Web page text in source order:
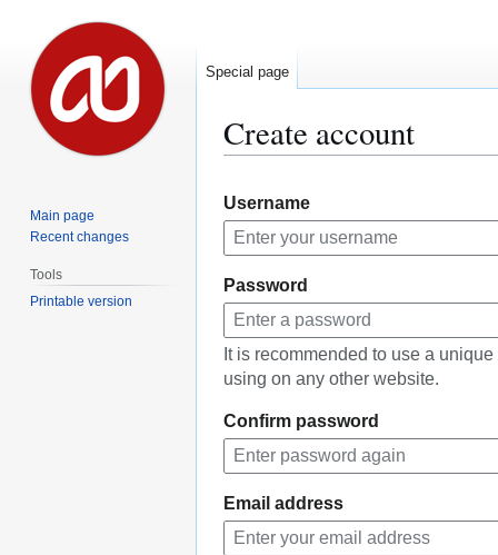
Create account
to
navigation
to
search
Username
Password
It is recommended to use a
using on any other website.
Confirm password
Email address
Special page
Main page
Recent changes
Tools
Printable version